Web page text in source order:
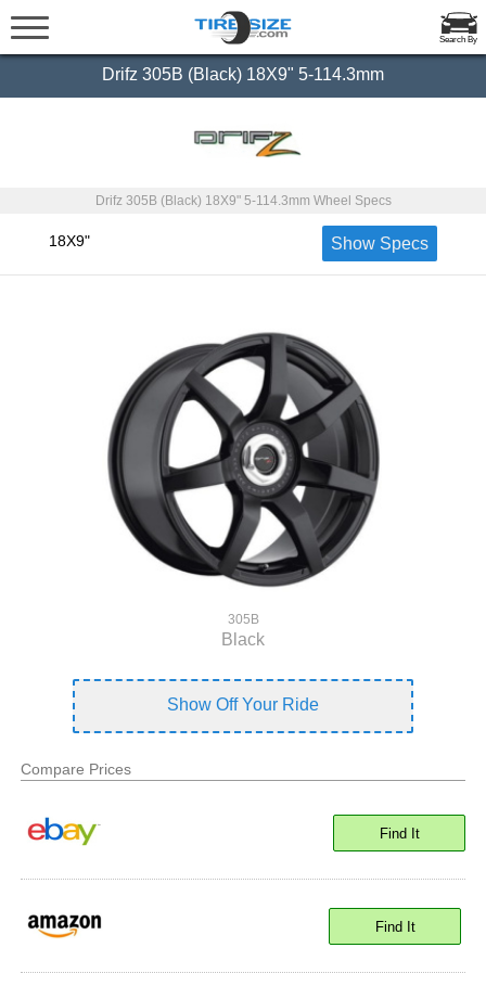
Search By
Drifz 305B (Black) 18X9" 5-114.3mm
Drifz 305B (Black) 18X9" 5-114.3mm Wheel Specs
18X9" Show Specs
305B
Black
Show Off Your Ride
Compare Prices
Find It
Find It